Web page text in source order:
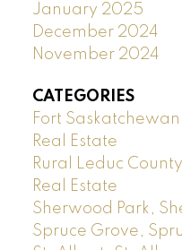
January 2025
December 2024
November 2024
CATEGORIES
Fort
Real Estate
Rural Leduc
Real Estate
Sherwood Park,
Spruce Grove,